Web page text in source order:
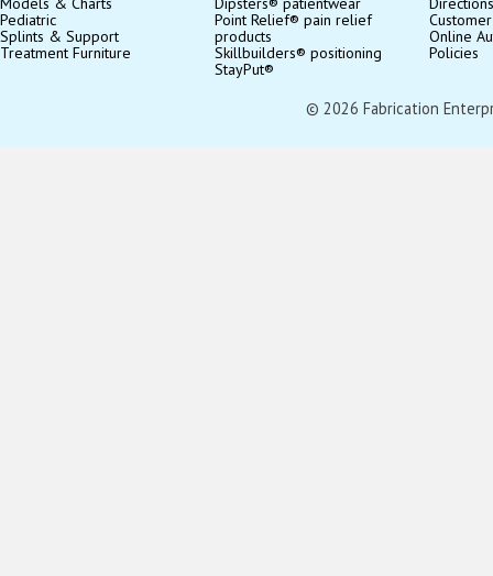
Pediatric
Splints & Support
Treatment Furniture
Point Relief® pain relief
products
Skillbuilders® positioning
StayPut®
Online
Policies
© 2026 Fabrication